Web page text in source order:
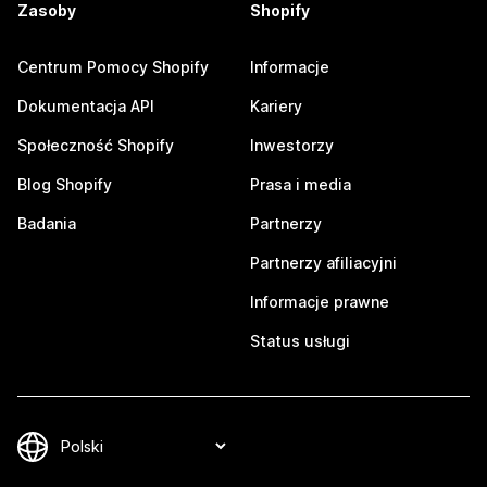
Zasoby
Centrum Pomocy Shopify
Dokumentacja API
Społeczność Shopify
Blog Shopify
Badania
Shopify
Informacje
Kariery
Inwestorzy
Prasa i media
Partnerzy
Partnerzy afiliacyjni
Informacje prawne
Status usługi